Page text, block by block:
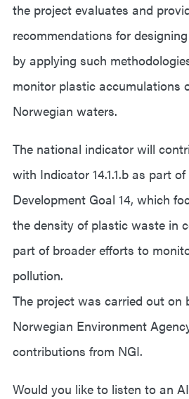
the project evaluates and
recommendations for
by applying such
monitor plastic accumulations
Norwegian waters.
The national indicator will
with Indicator 14.1.1.b as part
Development Goal 14, which
the density of plastic waste in
part of broader efforts to
pollution.
The project was carried out on
Norwegian Environment
contributions from NGI.
Would you like to listen to an